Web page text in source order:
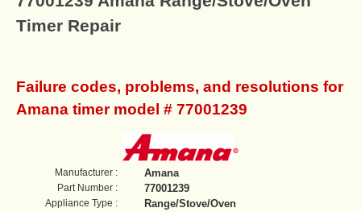
Timer Repair
Failure codes, problems, and resolutions for
Amana timer model # 77001239
Manufacturer : Amana
Part Number : 77001239
Appliance Type : Range/Stove/Oven